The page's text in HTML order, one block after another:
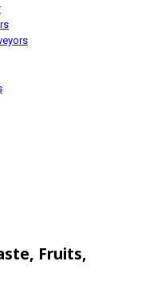
Fruits,